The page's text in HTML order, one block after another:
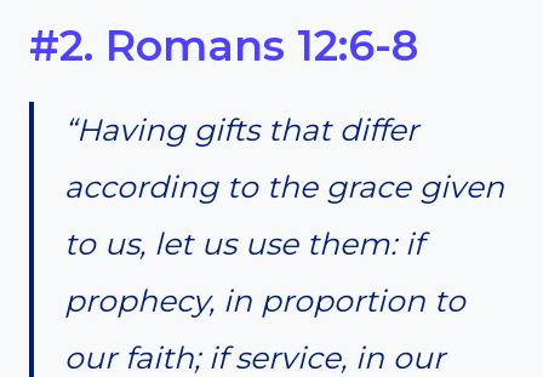
#2. Romans 12:6-8
“Having gifts that differ
according to the grace given
to us, let us use them: if
prophecy, in proportion to
our faith; if service, in our